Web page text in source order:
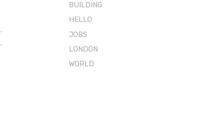
BUILDING
HELLO
JOBS
LONDON
WORLD